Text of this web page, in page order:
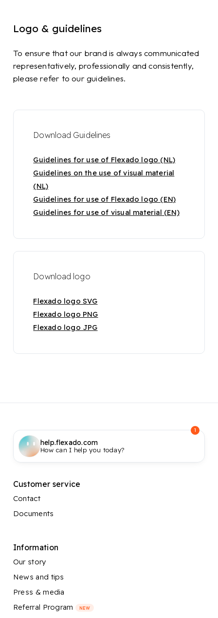
Logo & guidelines
To ensure that our brand is always communicated
representatively, professionally and consistently,
please refer to our guidelines.
Download Guidelines
Guidelines for use of Flexado logo (NL)
Guidelines on the use of visual material
(NL)
Guidelines for use of Flexado logo (EN)
Guidelines for use of visual material (EN)
Download logo
Flexado logo SVG
Flexado logo PNG
Flexado logo JPG
help.flexado.com
How can I help you today?
1
Customer service
Contact
Documents
Information
Our story
News and tips
Press & media
Referral Program
NEW